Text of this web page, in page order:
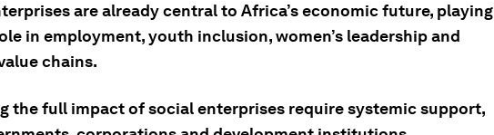
are already central to Africa’s economic future, playing
in employment, youth inclusion, women’s leadership and
chains.
the full impact of social enterprises require systemic support,